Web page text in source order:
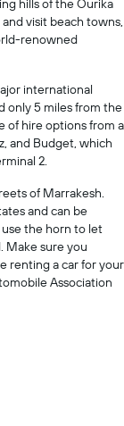
hills of the Ourika
visit beach towns,
renowned
international
only 5 miles from the
of hire options from a
and Budget, which
2.
of Marrakesh.
and can be
use the horn to let
Make sure you
renting a car for your
Association